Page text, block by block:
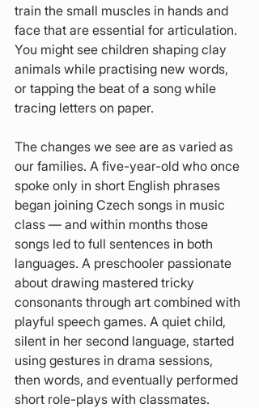
train the small muscles in hands and
face that are essential for articulation.
You might see children shaping clay
animals while practising new words,
or tapping the beat of a song while
tracing letters on paper.
The changes we see are as varied as
our families. A five-year-old who once
spoke only in short English phrases
began joining Czech songs in music
class — and within months those
songs led to full sentences in both
languages. A preschooler passionate
about drawing mastered tricky
consonants through art combined with
playful speech games. A quiet child,
silent in her second language, started
using gestures in drama sessions,
then words, and eventually performed
short role-plays with classmates.